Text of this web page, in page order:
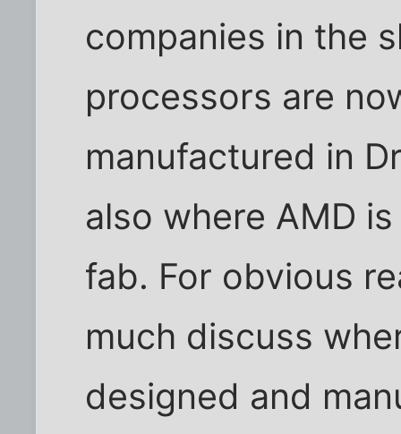
companies in the
processors are
manufactured in
also where AMD
fab. For obvious
much discuss
designed and